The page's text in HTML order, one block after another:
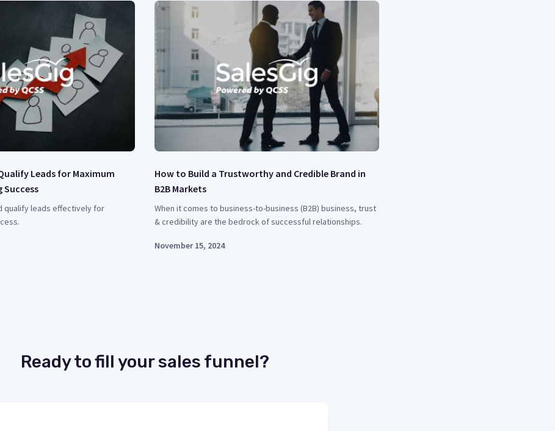
Leads for Maximum
qualify leads effectively for
How to Build a Trustworthy and Credible Brand in
B2B Markets
When it comes to business-to-business (B2B) business, trust
& credibility are the bedrock of successful relationships.
November 15, 2024
Ready to fill your sales funnel?